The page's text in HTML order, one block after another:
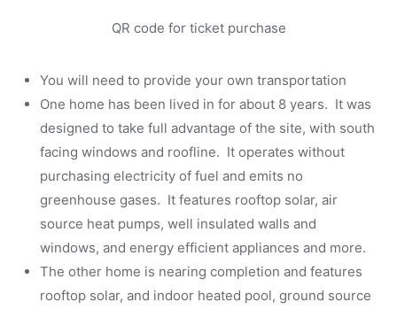
QR code for ticket purchase
You will need to provide your own transportation
One home has been lived in for about 8 years. It was
designed to take full advantage of the site, with south
facing windows and roofline. It operates without
purchasing electricity of fuel and emits no
greenhouse gases. It features rooftop solar, air
source heat pumps, well insulated walls and
windows, and energy efficient appliances and more.
The other home is nearing completion and features
rooftop solar, and indoor heated pool, ground source